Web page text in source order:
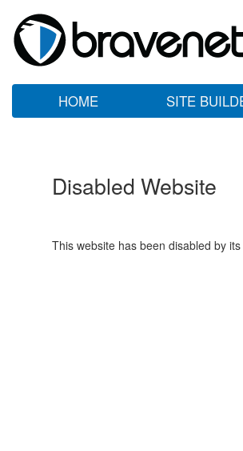
HOME SITE
Disabled Website
This website has been disabled by